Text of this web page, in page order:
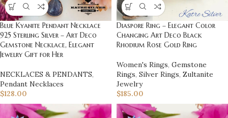
Blue Kyanite Pendant Necklace
925 Sterling Silver – Art Deco
Gemstone Necklace, Elegant
Jewelry Gift for Her
NECKLACES & PENDANTS,
Pendant Necklaces
$128.00
Diaspore Ring – Elegant Color
Changing Art Deco Black
Rhodium Rose Gold Ring
Women's Rings, Gemstone
Rings, Silver Rings, Zultanite
Jewelry
$185.00